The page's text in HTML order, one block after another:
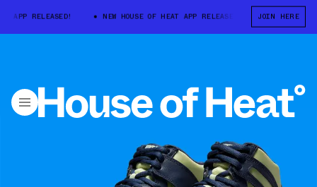
RELEASED! NEW HOUSE OF HEAT APP RELEASED! NEW HOUSE
JOIN HERE